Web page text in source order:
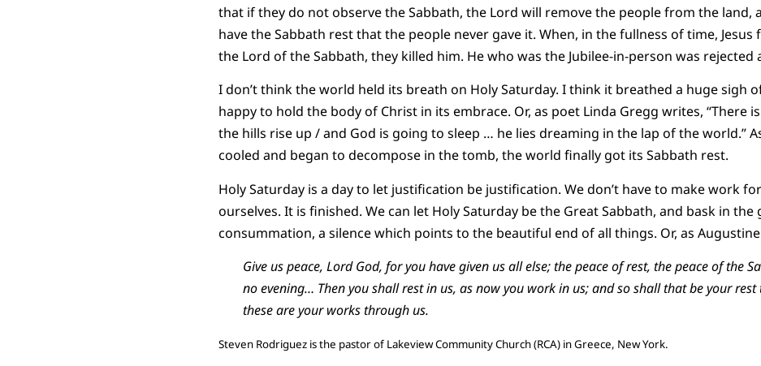
that if they do not observe the Sabbath, the Lord will remove the people from the land,
have the Sabbath rest that the people never gave it. When, in the fullness of time, Jesus
the Lord of the Sabbath, they killed him. He who was the Jubilee-in-person was rejected
I don’t think the world held its breath on Holy Saturday. I think it breathed a huge sigh
happy to hold the body of Christ in its embrace. Or, as poet Linda Gregg writes, “There
the hills rise up / and God is going to sleep … he lies dreaming in the lap of the world.” As
cooled and began to decompose in the tomb, the world finally got its Sabbath rest.
Holy Saturday is a day to let justification be justification. We don’t have to make work
ourselves. It is finished. We can let Holy Saturday be the Great Sabbath, and bask in
consummation, a silence which points to the beautiful end of all things. Or, as
Give us peace, Lord God, for you have given us all else; the peace of rest, the peace of the
no evening… Then you shall rest in us, as now you work in us; and so shall that be your
these are your works through us.
Steven Rodriguez is the pastor of Lakeview Community Church (RCA) in Greece, New York.